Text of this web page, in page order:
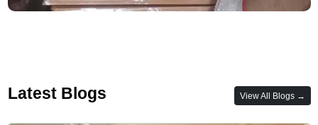
Latest Blogs View All Blogs →